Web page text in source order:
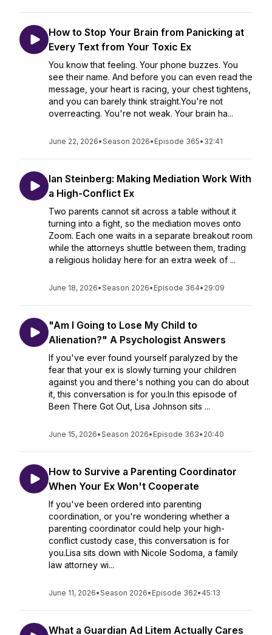
How to Stop Your Brain from Panicking at
Every Text from Your Toxic Ex
You know that feeling. Your phone buzzes. You
see their name. And before you can even read the
message, your heart is racing, your chest tightens,
and you can barely think straight.You're not
overreacting. You're not weak. Your brain ha...
June 22, 2026•Season 2026• Episode 365• 32:41
Ian Steinberg: Making Mediation Work With
a High-Conflict Ex
Two parents cannot sit across a table without it
turning into a fight, so the mediation moves onto
Zoom. Each one waits in a separate breakout room
while the attorneys shuttle between them, trading
a religious holiday here for an extra week of ...
June 18, 2026•Season 2026• Episode 364• 29:09
"Am I Going to Lose My Child to
Alienation?" A Psychologist Answers
If you've ever found yourself paralyzed by the
fear that your ex is slowly turning your children
against you and there's nothing you can do about
it, this conversation is for you.In this episode of
Been There Got Out, Lisa Johnson sits ...
June 15, 2026•Season 2026• Episode 363• 20:40
How to Survive a Parenting Coordinator
When Your Ex Won't Cooperate
If you've been ordered into parenting
coordination, or you're wondering whether a
parenting coordinator could help your high-
conflict custody case, this conversation is for
you.Lisa sits down with Nicole Sodoma, a family
law attorney wi...
June 11, 2026•Season 2026• Episode 362• 45:13
What a Guardian Ad Litem Actually Cares